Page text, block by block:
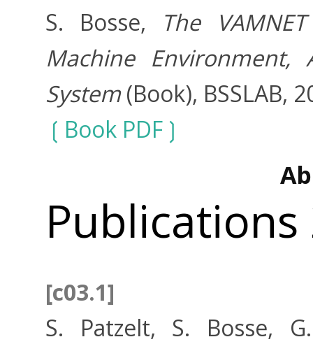
S. Bosse,
The
Machine Environment,
System(Book), BSSLAB,
Book PDF
Publications
[c03.1]
S. Patzelt, S. Bosse,